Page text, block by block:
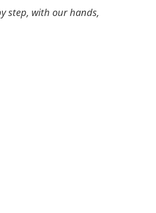
step, with our hands,